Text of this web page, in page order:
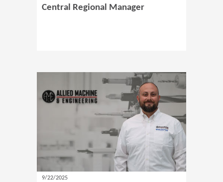
Central Regional Manager
9/22/2025